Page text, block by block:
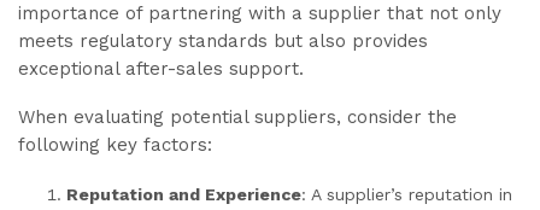
importance of partnering with a supplier that not only
meets regulatory standards but also provides
exceptional after-sales support.
When evaluating potential suppliers, consider the
following key factors:
Reputation and Experience: A supplier’s reputation in